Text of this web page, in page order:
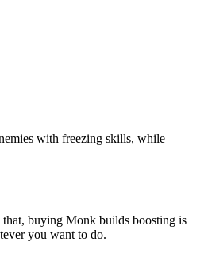
with freezing skills, while
buying Monk builds boosting is
you want to do.